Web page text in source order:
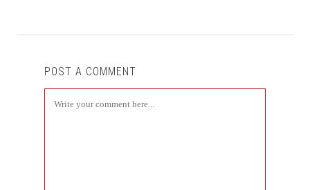
POST A COMMENT